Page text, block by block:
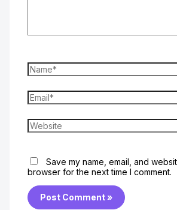
Name*
Email*
Website
Save my name, email, and
browser for the next time I comment.